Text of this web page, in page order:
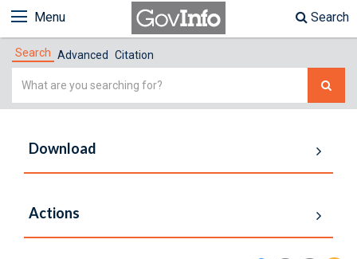
Menu Search
Search Advanced Citation
Simple
Download
Actions